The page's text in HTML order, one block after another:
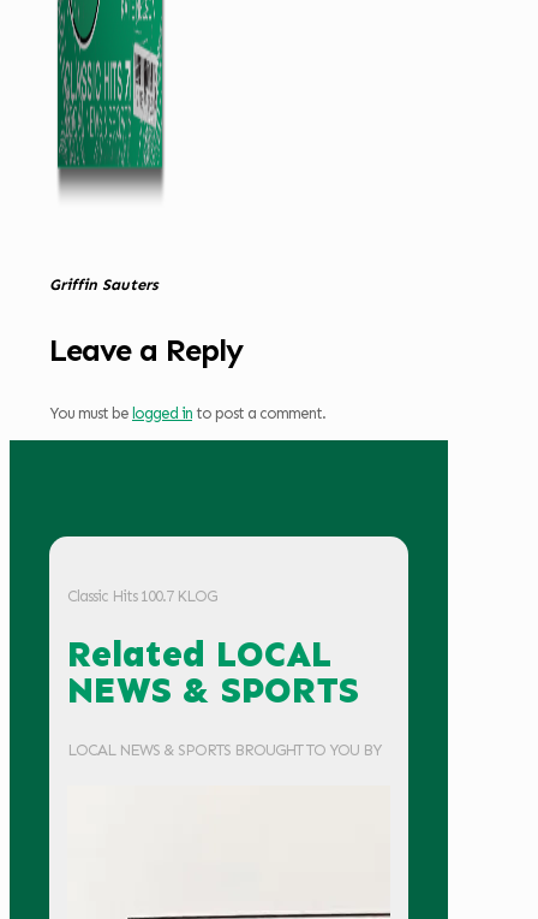
Griffin Sauters
Leave a Reply
You must be logged in to post a comment.
Classic Hits 100.7 KLOG
Related LOCAL
NEWS & SPORTS
LOCAL NEWS & SPORTS BROUGHT TO YOU BY